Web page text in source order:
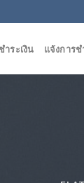
ำระเงิน แจ้งการช